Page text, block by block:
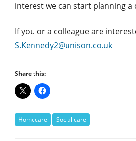
interest we can start planning a
If you or a colleague are
S.Kennedy2@unison.co.uk
Share this:
Homecare Social care